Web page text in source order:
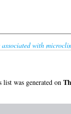
with
list was generated on